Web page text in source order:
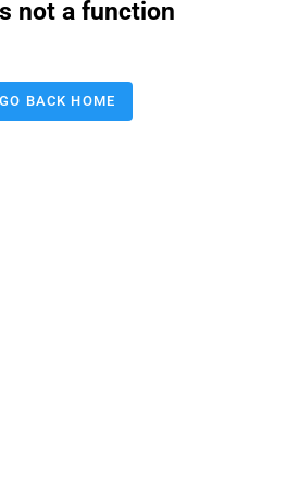
not a function
GO BACK HOME